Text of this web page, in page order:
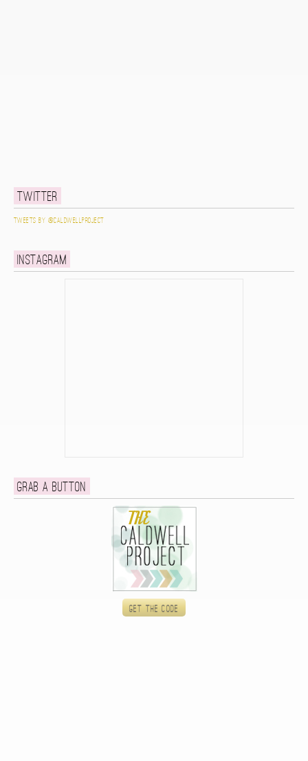
Twitter
Tweets by @caldwellproject
Instagram
Grab a button
Get the code